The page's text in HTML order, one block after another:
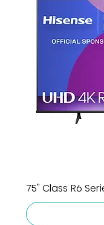
75" Class R6